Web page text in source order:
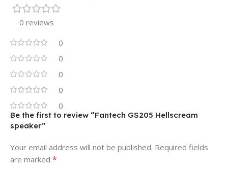
0 reviews
0
0
0
0
0
Be the first to review “Fantech GS205 Hellscream
speaker”
Your email address will not be published. Required fields
are marked *